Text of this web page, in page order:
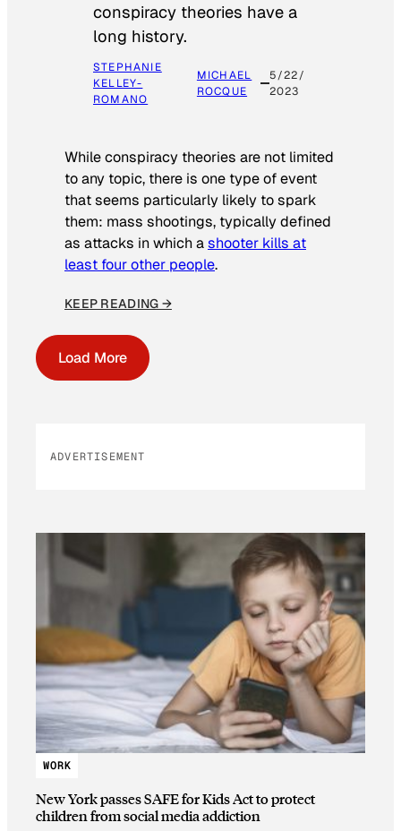
conspiracy theories have a
long history.
STEPHANIE
KELLEY-
ROMANO
MICHAEL
ROCQUE
5/22/
2023
While conspiracy theories are not limited
to any topic, there is one type of event
that seems particularly likely to spark
them: mass shootings, typically defined
as attacks in which ashooter kills at
least four other people.
KEEP READING →
Load More
ADVERTISEMENT
WORK
New York passes SAFE for Kids Act to protect
children from social media addiction